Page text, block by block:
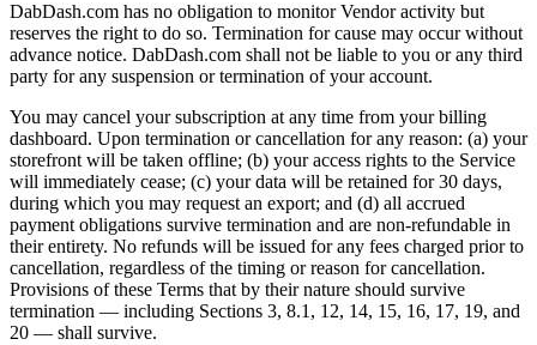
DabDash.com has no obligation to monitor Vendor activity but
reserves the right to do so. Termination for cause may occur without
advance notice. DabDash.com shall not be liable to you or any third
party for any suspension or termination of your account.
You may cancel your subscription at any time from your billing
dashboard. Upon termination or cancellation for any reason: (a) your
storefront will be taken offline; (b) your access rights to the Service
will immediately cease; (c) your data will be retained for 30 days,
during which you may request an export; and (d) all accrued
payment obligations survive termination and are non-refundable in
their entirety. No refunds will be issued for any fees charged prior to
cancellation, regardless of the timing or reason for cancellation.
Provisions of these Terms that by their nature should survive
termination — including Sections 3, 8.1, 12, 14, 15, 16, 17, 19, and
20 — shall survive.